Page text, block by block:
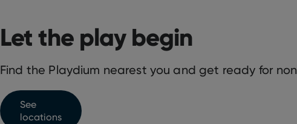
Let the play begin
Find the Playdium nearest you and get ready for
See
locations